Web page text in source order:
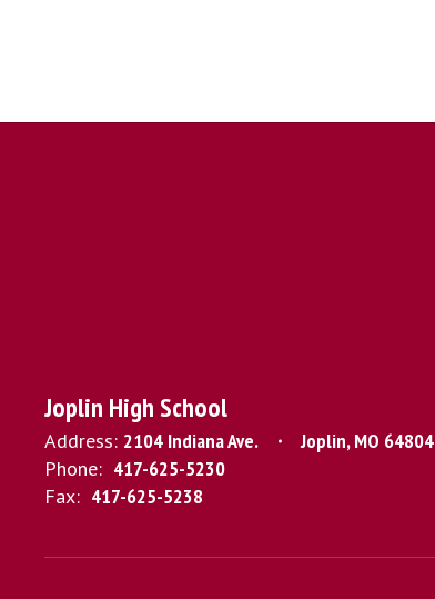
Joplin High School
Address: 2104 Indiana Ave.
Joplin, MO 64804
Phone: 417-625-5230
Fax: 417-625-5238